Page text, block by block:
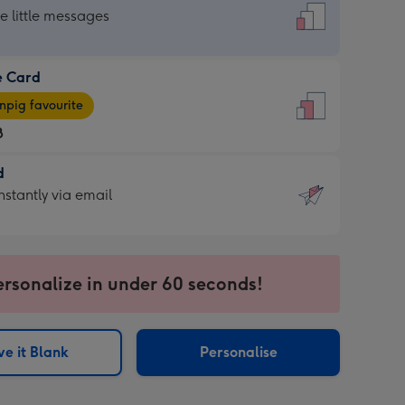
little messages
Card
favourite
via email
in under 60 seconds!
it Blank Personalise